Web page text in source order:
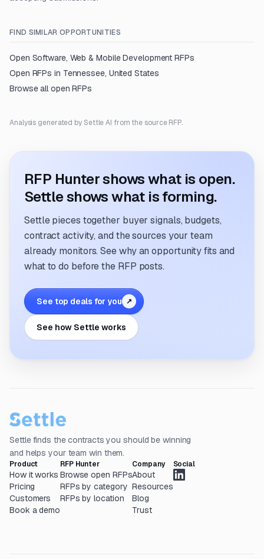
FIND SIMILAR OPPORTUNITIES
Open Software, Web & Mobile Development RFPs
Open RFPs in Tennessee, United States
Browse all open RFPs
Analysis generated by Settle AI from the source RFP.
RFP Hunter shows what is open.
Settle shows what is forming.
Settle pieces together buyer signals, budgets,
contract activity, and the sources your team
already monitors. See why an opportunity fits and
what to do before the RFP posts.
See top deals for you ↗
See how Settle works
Settle finds the contracts you should be winning
and helps your team win them.
Product
How it works
Pricing
Customers
Book a demo
RFP Hunter
Browse open RFPs
RFPs by category
RFPs by location
Company
About
Resources
Blog
Trust
Social